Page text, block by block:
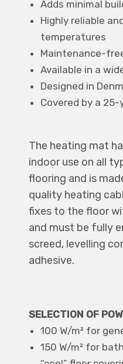
Adds minimal
Highly reliable
temperatures
Maintenance-
Available in a
Designed in
Covered by a
The heating mat
indoor use on all
flooring and is
quality heating
fixes to the floor
and must be fully
screed, levelling
adhesive.
SELECTION OF
100 W/m² for
150 W/m² for